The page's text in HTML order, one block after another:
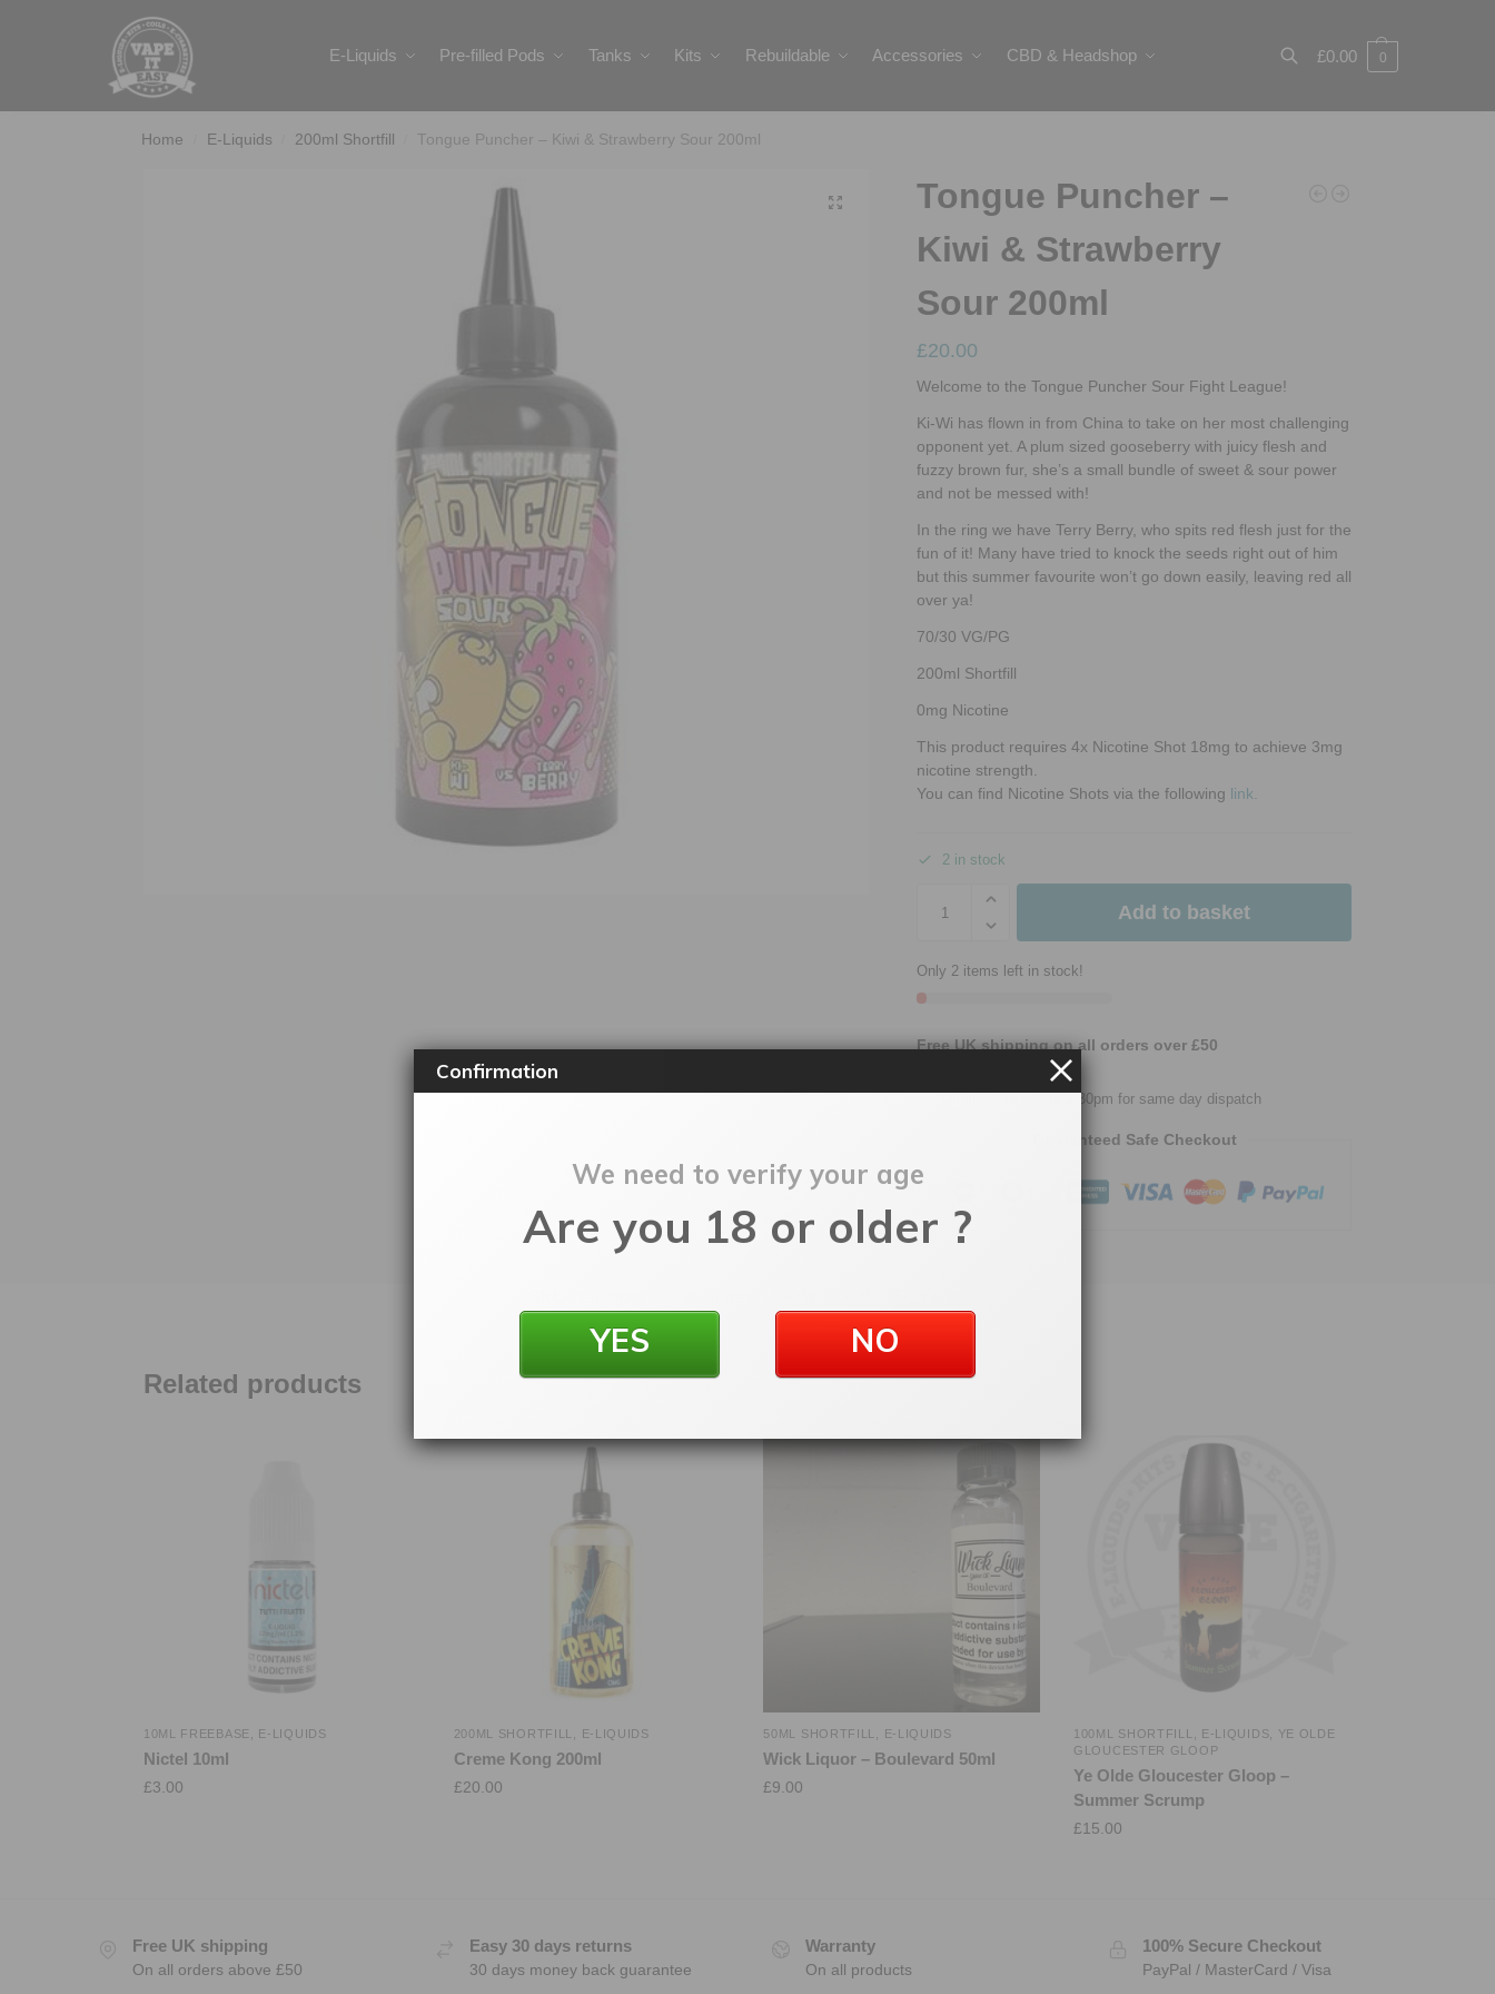
E-Liquids Pre-filled Pods Tanks Kits Rebuildable Accessories CBD & Headshop
Search
£0.00 0
Home E-Liquids 200ml Shortfill Tongue Puncher – Kiwi & Strawberry Sour 200ml
Tongue Puncher –
Kiwi & Strawberry
Sour 200ml
£20.00
Welcome to the Tongue Puncher Sour Fight League!
Ki-Wi has flown in from China to take on her most challenging
opponent yet. A plum sized gooseberry with juicy flesh and
fuzzy brown fur, she’s a small bundle of sweet & sour power
and not be messed with!
In the ring we have Terry Berry, who spits red flesh just for the
fun of it! Many have tried to knock the seeds right out of him
but this summer favourite won’t go down easily, leaving red all
over ya!
70/30 VG/PG
200ml Shortfill
0mg Nicotine
This product requires 4x Nicotine Shot 18mg to achieve 3mg
nicotine strength.
You can find Nicotine Shots via the following link.
2 in stock
Add to basket
Only 2 items left in stock!
Free UK shipping on all orders over £50
30 days easy returns
Order yours before 2.30pm for same day dispatch
Guaranteed Safe Checkout
Related products
10ML FREEBASE E-LIQUIDS
Nictel 10ml
£3.00
200ML SHORTFILL E-LIQUIDS
Creme Kong 200ml
£20.00
50ML SHORTFILL E-LIQUIDS
Wick Liquor – Boulevard 50ml
£9.00
100ML SHORTFILL E-LIQUIDS
YE OLDE
GLOUCESTER GLOOP
Ye Olde Gloucester Gloop –
Summer Scrump
£15.00
Free UK shipping
On all orders above £50
Easy 30 days returns
30 days money back guarantee
Warranty
On all products
100% Secure Checkout
PayPal / MasterCard / Visa
Confirmation
We need to verify your age
Are you 18 or older ?
YES NO